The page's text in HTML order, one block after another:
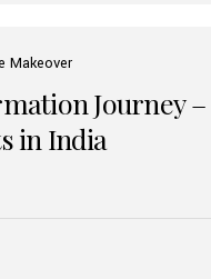
Makeover
Journey
in India